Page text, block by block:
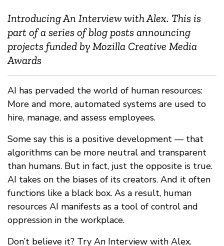
Introducing An Interview with Alex. This is
part of a series of blog posts announcing
projects funded by Mozilla Creative Media
Awards
AI has pervaded the world of human resources:
More and more, automated systems are used to
hire, manage, and assess employees.
Some say this is a positive development — that
algorithms can be more neutral and transparent
than humans. But in fact, just the opposite is true.
AI takes on the biases of its creators. And it often
functions like a black box. As a result, human
resources AI manifests as a tool of control and
oppression in the workplace.
Don’t believe it? Try An Interview with Alex.